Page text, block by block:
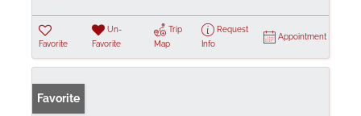
Favorite
Un-
Favorite
Trip
Map
Request
Info
Appointment
Favorite